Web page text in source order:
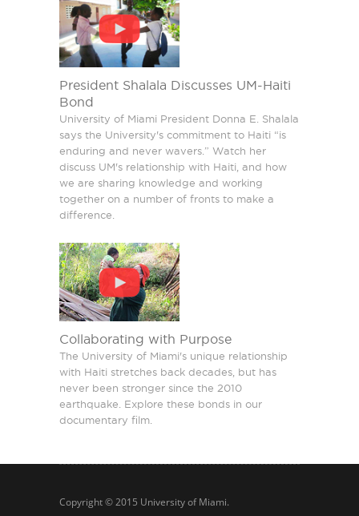
President Shalala Discusses UM-Haiti
Bond
University of Miami President Donna E. Shalala
says the University's commitment to Haiti “is
enduring and never wavers.” Watch her
discuss UM's relationship with Haiti, and how
we are sharing knowledge and working
together on a number of fronts to make a
difference.
Collaborating with Purpose
The University of Miami's unique relationship
with Haiti stretches back decades, but has
never been stronger since the 2010
earthquake. Explore these bonds in our
documentary film.
Copyright © 2015 University of Miami.